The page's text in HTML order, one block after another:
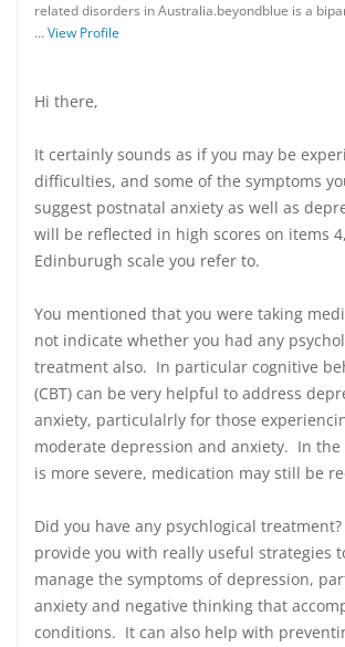
related disorders in Australia.beyondblue is a
…View Profile
Hi there,
It certainly sounds as if you may be
difficulties, and some of the symptoms
suggest postnatal anxiety as well as
will be reflected in high scores on items
Edinburugh scale you refer to.
You mentioned that you were taking
not indicate whether you had any
treatment also. In particular cognitive
(CBT) can be very helpful to address
anxiety, particulalrly for those
moderate depression and anxiety. In the
is more severe, medication may still be
Did you have any psychlogical
provide you with really useful strategies
manage the symptoms of depression,
anxiety and negative thinking that
conditions. It can also help with